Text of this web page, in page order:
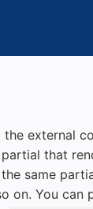
external
that
same
on. You can